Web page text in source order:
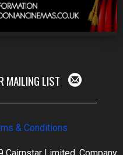
MAILING LIST
& Conditions
Cairnstar Limited, Company